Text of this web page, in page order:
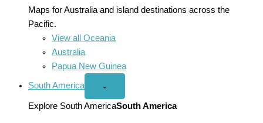
Maps for Australia and island destinations across the
Pacific.
View all Oceania
Australia
Papua New Guinea
South America
Open
America
menu
⌄
Explore South AmericaSouth America